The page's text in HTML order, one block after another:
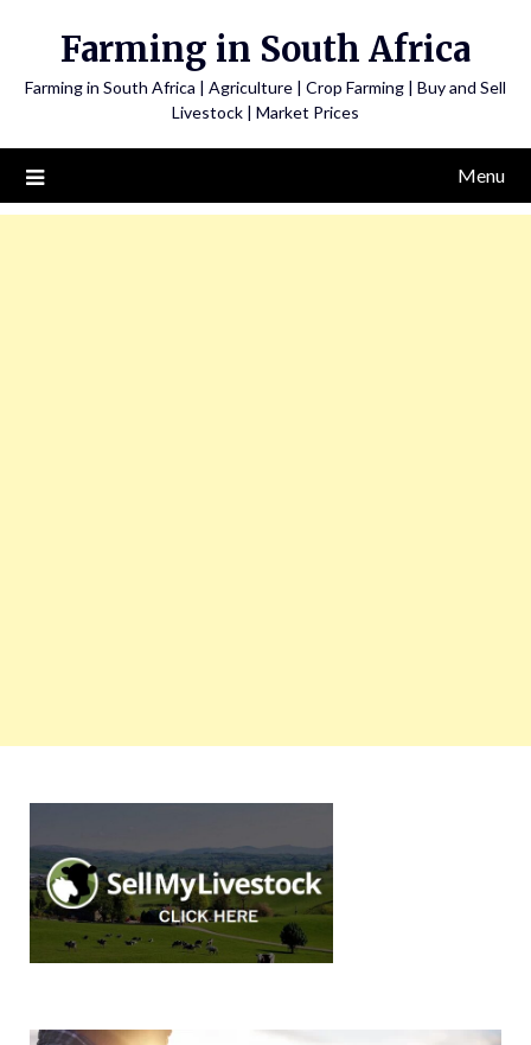
Farming in South Africa
Farming in South Africa | Agriculture | Crop Farming | Buy and Sell
Livestock | Market Prices
Menu